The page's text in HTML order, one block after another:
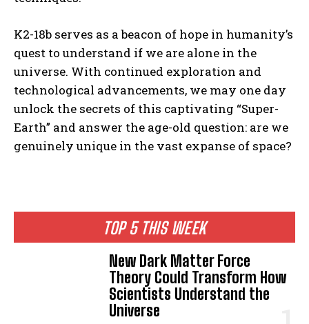
TOP 5 THIS WEEK
New Dark Matter Force
Theory Could Transform How
Scientists Understand the
Universe
K2-18b serves as a beacon of hope in humanity’s
quest to understand if we are alone in the
universe. With continued exploration and
technological advancements, we may one day
unlock the secrets of this captivating “Super-
Earth” and answer the age-old question: are we
genuinely unique in the vast expanse of space?